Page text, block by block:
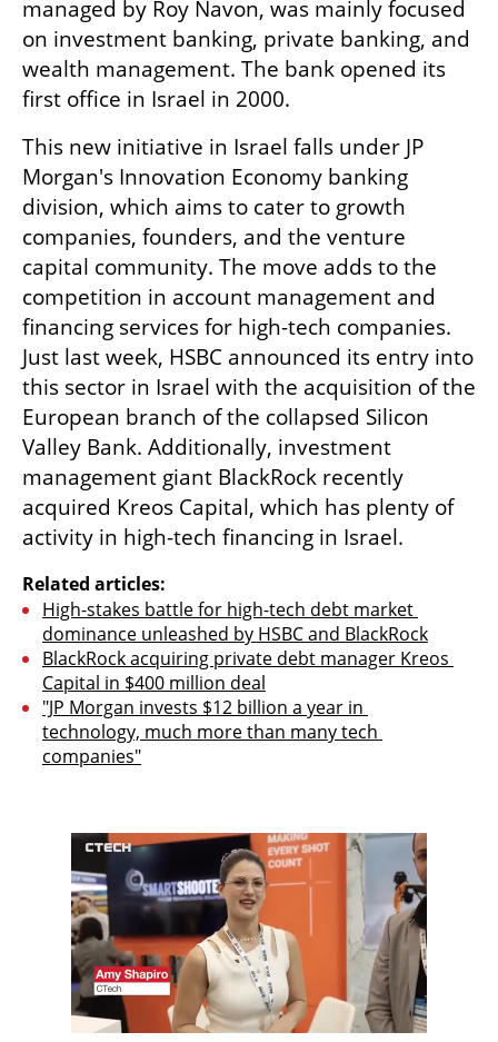
managed by Roy Navon, was mainly focused
on investment banking, private banking, and
wealth management. The bank opened its
first office in Israel in 2000.
This new initiative in Israel falls under JP
Morgan's Innovation Economy banking
division, which aims to cater to growth
companies, founders, and the venture
capital community. The move adds to the
competition in account management and
financing services for high-tech companies.
Just last week, HSBC announced its entry into
this sector in Israel with the acquisition of the
European branch of the collapsed Silicon
Valley Bank. Additionally, investment
management giant BlackRock recently
acquired Kreos Capital, which has plenty of
activity in high-tech financing in Israel.
Related articles:
High-stakes battle for high-tech debt market
dominance unleashed by HSBC and BlackRock
BlackRock acquiring private debt manager Kreos
Capital in $400 million deal
"JP Morgan invests $12 billion a year in
technology, much more than many tech
companies"